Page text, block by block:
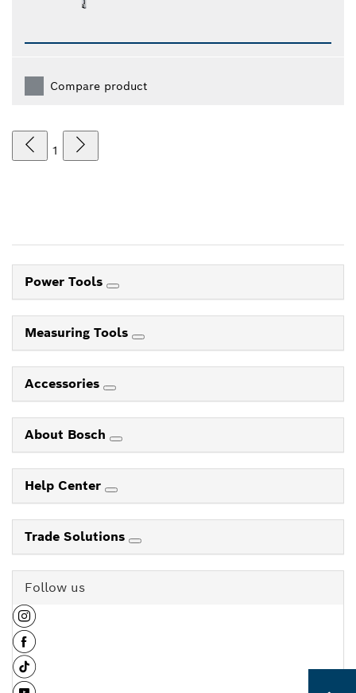
Compare product
1
Power Tools
Measuring Tools
Accessories
About Bosch
Help Center
Trade Solutions
Follow us